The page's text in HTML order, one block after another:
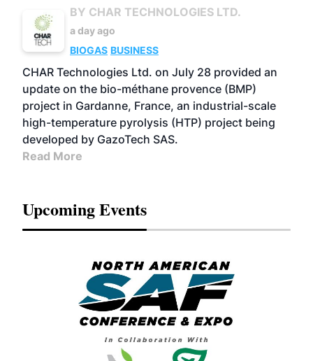
BY CHAR TECHNOLOGIES LTD.
a day ago
BIOGAS BUSINESS
CHAR Technologies Ltd. on July 28 provided an
update on the bio-méthane provence (BMP)
project in Gardanne, France, an industrial-scale
high-temperature pyrolysis (HTP) project being
developed by GazoTech SAS.
Read More
Upcoming Events